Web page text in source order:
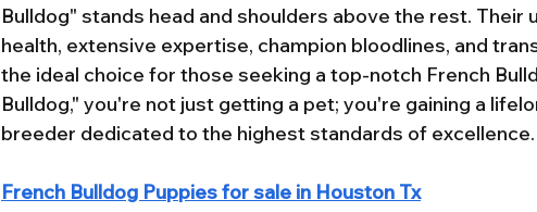
Bulldog" stands head and shoulders above the rest. Their
health, extensive expertise, champion bloodlines, and
the ideal choice for those seeking a top-notch French
Bulldog," you're not just getting a pet; you're gaining a
breeder dedicated to the highest standards of excellence.
French Bulldog Puppies for sale in Houston Tx